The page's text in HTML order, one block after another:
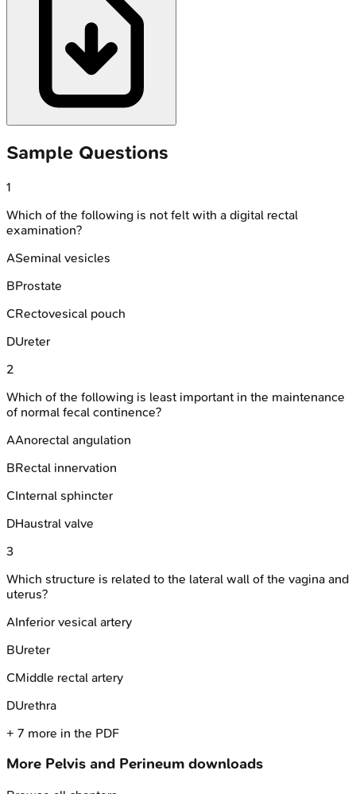
Sample Questions
1
Which of the following is not felt with a digital rectal
examination?
ASeminal vesicles
BProstate
CRectovesical pouch
DUreter
2
Which of the following is least important in the maintenance
of normal fecal continence?
AAnorectal angulation
BRectal innervation
CInternal sphincter
DHaustral valve
3
Which structure is related to the lateral wall of the vagina and
uterus?
AInferior vesical artery
BUreter
CMiddle rectal artery
DUrethra
+ 7 more in the PDF
More Pelvis and Perineum downloads